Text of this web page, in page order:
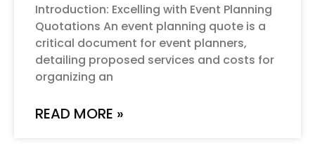
Introduction: Excelling with Event Planning
Quotations An event planning quote is a
critical document for event planners,
detailing proposed services and costs for
organizing an
READ MORE »